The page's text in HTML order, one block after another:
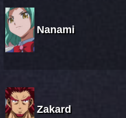
Nanami
Zakard